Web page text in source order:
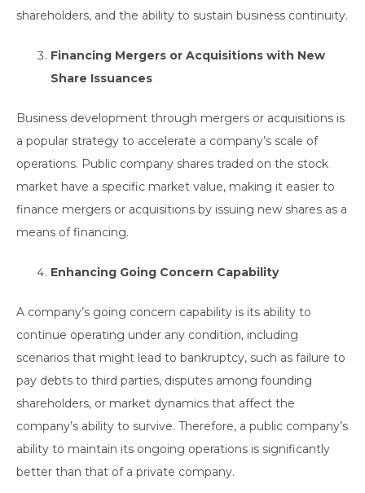
shareholders, and the ability to sustain business continuity.
Financing Mergers or Acquisitions with New
Share Issuances
Business development through mergers or acquisitions is
a popular strategy to accelerate a company’s scale of
operations. Public company shares traded on the stock
market have a specific market value, making it easier to
finance mergers or acquisitions by issuing new shares as a
means of financing.
Enhancing Going Concern Capability
A company’s going concern capability is its ability to
continue operating under any condition, including
scenarios that might lead to bankruptcy, such as failure to
pay debts to third parties, disputes among founding
shareholders, or market dynamics that affect the
company’s ability to survive. Therefore, a public company’s
ability to maintain its ongoing operations is significantly
better than that of a private company.